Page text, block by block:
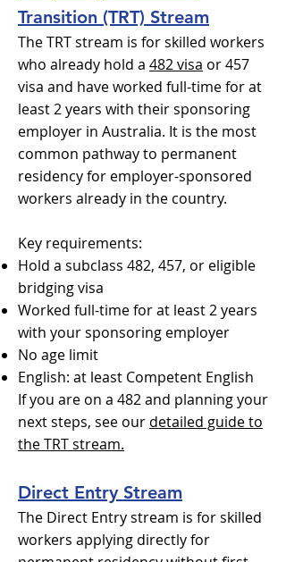
Transition (TRT) Stream
The TRT stream is for skilled workers
who already hold a 482 visa or 457
visa and have worked full-time for at
least 2 years with their sponsoring
employer in Australia. It is the most
common pathway to permanent
residency for employer-sponsored
workers already in the country.
Key requirements:
Hold a subclass 482, 457, or eligible
bridging visa
Worked full-time for at least 2 years
with your sponsoring employer
No age limit
English: at least Competent English
If you are on a 482 and planning your
next steps, see our detailed guide to
the TRT stream.
Direct Entry Stream
The Direct Entry stream is for skilled
workers applying directly for